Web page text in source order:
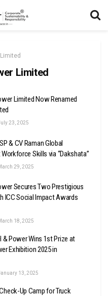
Limited
Limited Now Renamed
23, 2025
& CV Raman Global
Skills via “Dakshata”
29, 2025
Secures Two Prestigious
ICC Social Impact Awards
18, 2025
& Power Wins 1st Prize at
Exhibition 2025 in
13, 2025
Up Camp for Truck